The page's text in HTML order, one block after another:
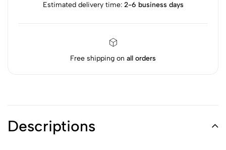
Estimated delivery time: 2-6 business days
Free shipping on all orders
Descriptions